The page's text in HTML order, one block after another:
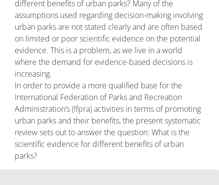
different benefits of urban parks? Many of the
assumptions used regarding decision-making involving
urban parks are not stated clearly and are often based
on limited or poor scientific evidence on the potential
evidence. This is a problem, as we live in a world
where the demand for evidence-based decisions is
increasing.
In order to provide a more qualified base for the
International Federation of Parks and Recreation
Administration’s (Ifpra) activities in terms of promoting
urban parks and their benefits, the present systematic
review sets out to answer the question: What is the
scientific evidence for different benefits of urban
parks?